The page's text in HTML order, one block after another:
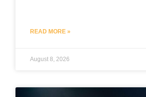
READ MORE »
August 8, 2026